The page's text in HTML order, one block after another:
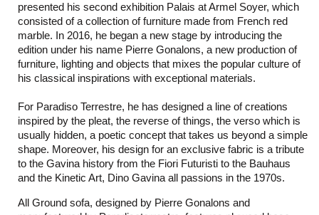
presented his second exhibition Palais at Armel Soyer, which
consisted of a collection of furniture made from French red
marble. In 2016, he began a new stage by introducing the
edition under his name Pierre Gonalons, a new production of
furniture, lighting and objects that mixes the popular culture of
his classical inspirations with exceptional materials.
For Paradiso Terrestre, he has designed a line of creations
inspired by the pleat, the reverse of things, the verso which is
usually hidden, a poetic concept that takes us beyond a simple
shape. Moreover, his design for an exclusive fabric is a tribute
to the Gavina history from the Fiori Futuristi to the Bauhaus
and the Kinetic Art, Dino Gavina all passions in the 1970s.
All Ground sofa, designed by Pierre Gonalons and